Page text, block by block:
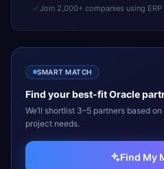
Join 2,000+ companies using
SMART MATCH
Find your best-fitOracle
We’ll shortlist 3–5 partners based
project needs.
Find My